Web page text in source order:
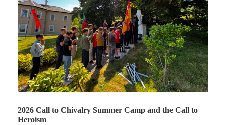
2026 Call to Chivalry Summer Camp and the Call to
Heroism